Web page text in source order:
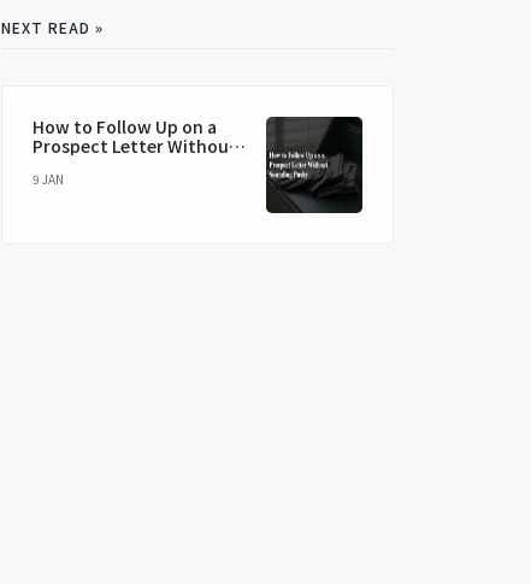
NEXT READ »
How to Follow Up on a
Prospect Letter Without
9 JAN